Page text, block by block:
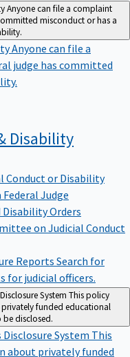
Anyone can file a complaint
misconduct or has a
Anyone can file a
judge has committed
Disability
Conduct or Disability
Judge
Disability Orders
on Judicial Conduct
Reports Search for
for judicial officers.
System This policy
funded educational
disclosed.
System This
about privately funded